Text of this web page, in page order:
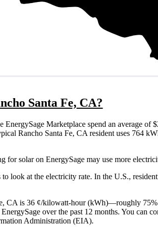
Santa Fe, CA?
Marketplace spend an average of
Rancho Santa Fe, CA resident uses 764
for solar on EnergySage may use more
look at the electricity rate. In the U.S.,
CA is 36 ¢/kilowatt-hour (kWh)—roughly 75%
over the past 12 months. You can
Administration (EIA).